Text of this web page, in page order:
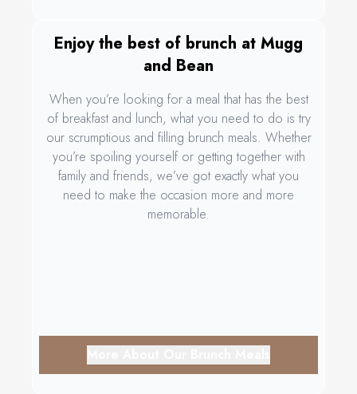
Enjoy the best of brunch at Mugg
and Bean
When you’re looking for a meal that has the best
of breakfast and lunch, what you need to do is try
our scrumptious and filling brunch meals. Whether
you’re spoiling yourself or getting together with
family and friends, we’ve got exactly what you
need to make the occasion more and more
memorable.